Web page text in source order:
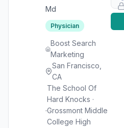
Md
Physician
Boost Search
Marketing
San Francisco,
CA
The School Of
Hard Knocks ·
Grossmont Middle
College High